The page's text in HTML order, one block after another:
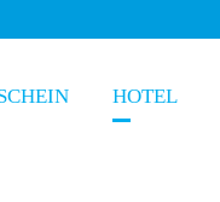
HOTEL